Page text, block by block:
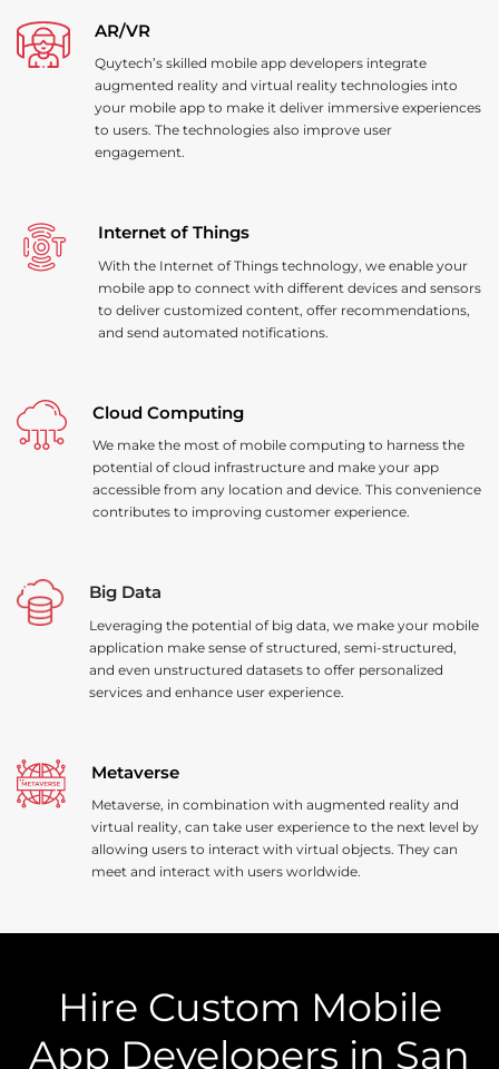
AR/VR
Quytech’s skilled mobile app developers integrate
augmented reality and virtual reality technologies into
your mobile app to make it deliver immersive experiences
to users. The technologies also improve user
engagement.
Internet of Things
With the Internet of Things technology, we enable your
mobile app to connect with different devices and sensors
to deliver customized content, offer recommendations,
and send automated notifications.
Cloud Computing
We make the most of mobile computing to harness the
potential of cloud infrastructure and make your app
accessible from any location and device. This convenience
contributes to improving customer experience.
Big Data
Leveraging the potential of big data, we make your mobile
application make sense of structured, semi-structured,
and even unstructured datasets to offer personalized
services and enhance user experience.
Metaverse
Metaverse, in combination with augmented reality and
virtual reality, can take user experience to the next level by
allowing users to interact with virtual objects. They can
meet and interact with users worldwide.
Hire Custom Mobile
App Developers in San